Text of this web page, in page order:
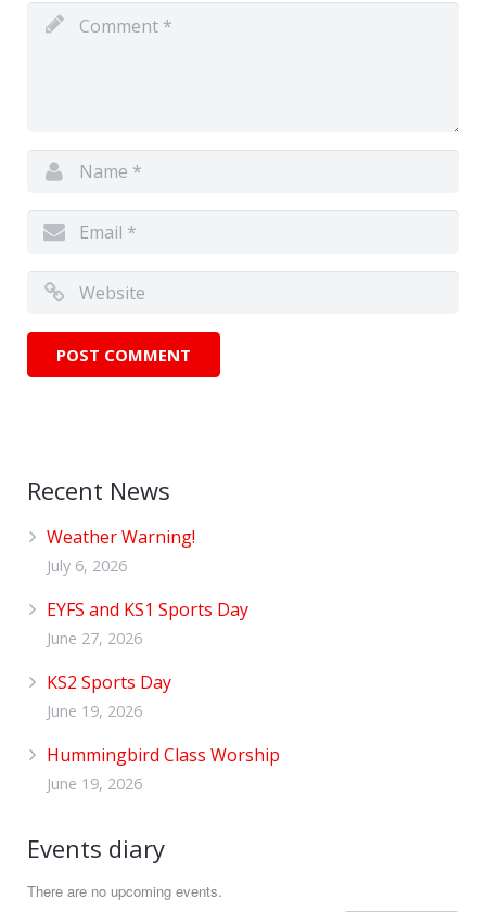
Recent News
Weather Warning!
July 6, 2026
EYFS and KS1 Sports Day
June 27, 2026
KS2 Sports Day
June 19, 2026
Hummingbird Class Worship
June 19, 2026
Events diary
There are no upcoming events.